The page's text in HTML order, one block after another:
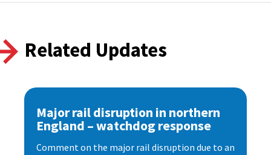
Related Updates
Major rail disruption in northern
England – watchdog response
Comment on the major rail disruption due to an